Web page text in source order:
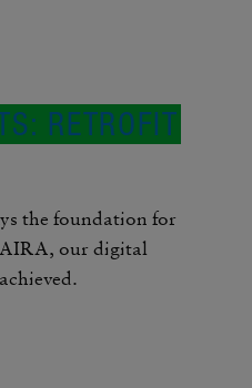
RETROFIT
the foun­da­tion for
our digital